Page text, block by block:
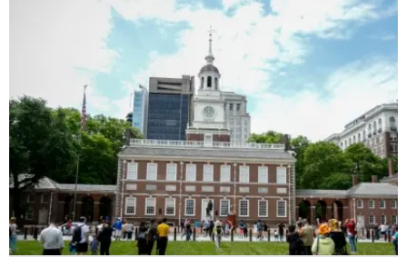
Water Management
Region
West Coast